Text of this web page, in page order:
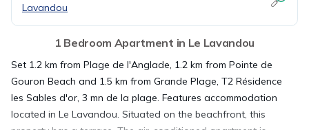
Lavandou
1 Bedroom Apartment in Le Lavandou
Set 1.2 km from Plage de l'Anglade, 1.2 km from Pointe de
Gouron Beach and 1.5 km from Grande Plage, T2 Résidence
les Sables d'or, 3 mn de la plage. Features accommodation
located in Le Lavandou. Situated on the beachfront, this